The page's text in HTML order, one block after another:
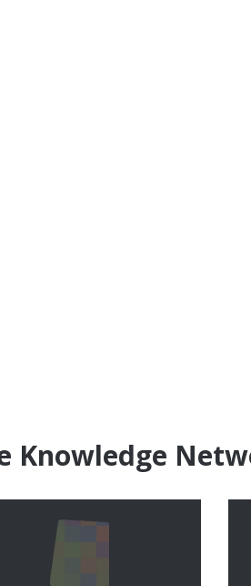
Knowledge